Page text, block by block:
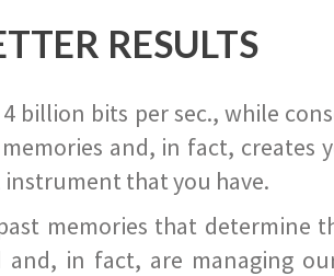
RESULTS
billion bits per sec., while
and, in fact, creates
that you have.
memories that determine
and, in fact, are managing